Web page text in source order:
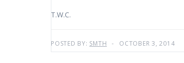
T.W.C.
POSTED BY: SMTH OCTOBER 3, 2014